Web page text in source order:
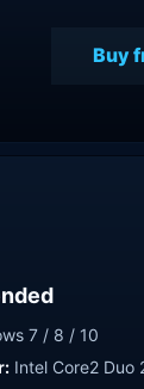
Buy
7 / 8 / 10
Intel Core2 Duo